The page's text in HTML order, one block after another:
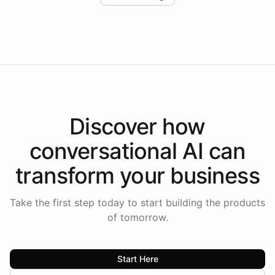
Discover how
conversational AI can
transform your business
Take the first step today to start building the products
of tomorrow.
Start Here